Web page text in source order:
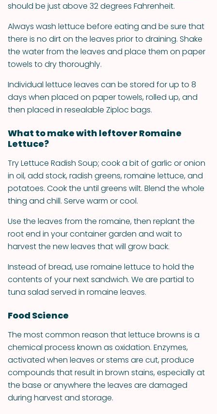
should be just above 32 degrees Fahrenheit.
Always wash lettuce before eating and be sure that
there is no dirt on the leaves prior to draining. Shake
the water from the leaves and place them on paper
towels to dry thoroughly.
Individual lettuce leaves can be stored for up to 8
days when placed on paper towels, rolled up, and
then placed in resealable Ziploc bags.
What to make with leftover Romaine
Lettuce?
Try Lettuce Radish Soup; cook a bit of garlic or onion
in oil, add stock, radish greens, romaine lettuce, and
potatoes. Cook the until greens wilt. Blend the whole
thing and chill. Serve warm or cool.
Use the leaves from the romaine, then replant the
root end in your container garden and wait to
harvest the new leaves that will grow back.
Instead of bread, use romaine lettuce to hold the
contents of your next sandwich. We are partial to
tuna salad served in romaine leaves.
Food Science
The most common reason that lettuce browns is a
chemical process known as oxidation. Enzymes,
activated when leaves or stems are cut, produce
compounds that result in brown stains, especially at
the base or anywhere the leaves are damaged
during harvest and storage.